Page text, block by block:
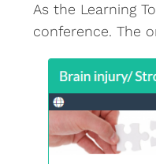
As the Learning
conference. The